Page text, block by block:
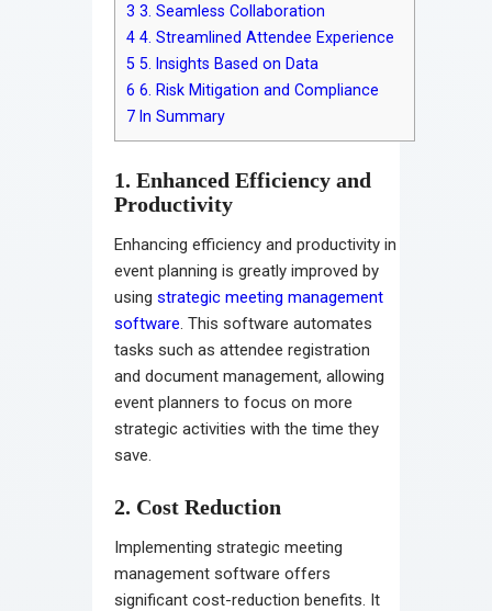
3 3. Seamless Collaboration
4 4. Streamlined Attendee Experience
5 5. Insights Based on Data
6 6. Risk Mitigation and Compliance
7 In Summary
1. Enhanced Efficiency and
Productivity
Enhancing efficiency and productivity in
event planning is greatly improved by
using strategic meeting management
software. This software automates
tasks such as attendee registration
and document management, allowing
event planners to focus on more
strategic activities with the time they
save.
2. Cost Reduction
Implementing strategic meeting
management software offers
significant cost-reduction benefits. It